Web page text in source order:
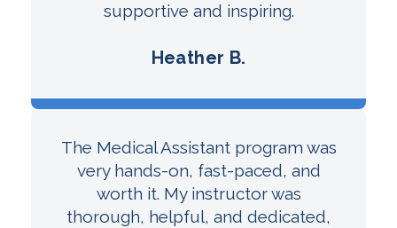
supportive and inspiring.
Heather B.
The Medical Assistant program was
very hands-on, fast-paced, and
worth it. My instructor was
thorough, helpful, and dedicated,